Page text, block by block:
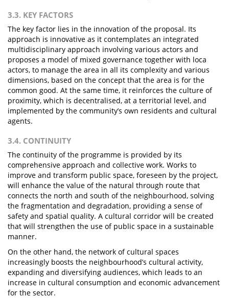
3.3. KEY FACTORS
The key factor lies in the innovation of the proposal. Its
approach is innovative as it contemplates an integrated
multidisciplinary approach involving various actors and
proposes a model of mixed governance together with loca
actors, to manage the area in all its complexity and various
dimensions, based on the concept that the area is for the
common good. At the same time, it reinforces the culture of
proximity, which is decentralised, at a territorial level, and
implemented by the community’s own residents and cultural
agents.
3.4. CONTINUITY
The continuity of the programme is provided by its
comprehensive approach and collective work. Works to
improve and transform public space, foreseen by the project,
will enhance the value of the natural through route that
connects the north and south of the neighbourhood, solving
the fragmentation and degradation, providing a sense of
safety and spatial quality. A cultural corridor will be created
that will strengthen the use of public space in a sustainable
manner.
On the other hand, the network of cultural spaces
increasingly boosts the neighbourhood’s cultural activity,
expanding and diversifying audiences, which leads to an
increase in cultural consumption and economic advancement
for the sector.